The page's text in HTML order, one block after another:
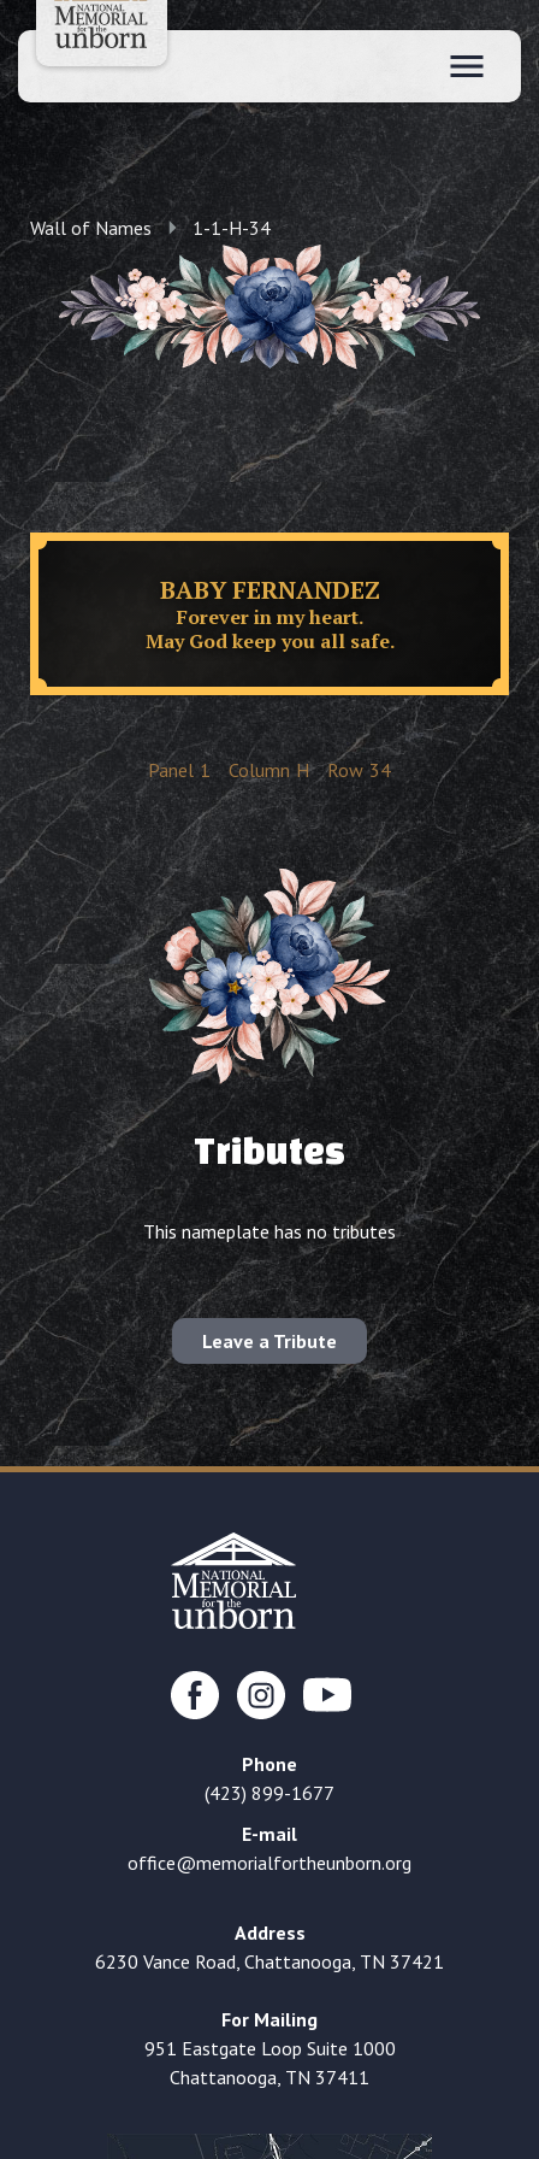
Wall of Names 1-1-H-34
BABY FERNANDEZ
Forever in my heart.
May God keep you all safe.
Panel 1 Column H Row 34
Tributes
This nameplate has no tributes
Leave a Tribute
Phone
(423) 899-1677
E-mail
office@memorialfortheunborn.org
Address
6230 Vance Road, Chattanooga, TN 37421
For Mailing
951 Eastgate Loop Suite 1000
Chattanooga, TN 37411